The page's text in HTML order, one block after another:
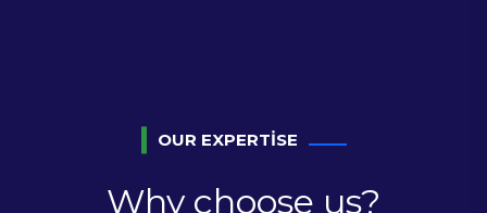
OUR EXPERTISE
Why choose us?